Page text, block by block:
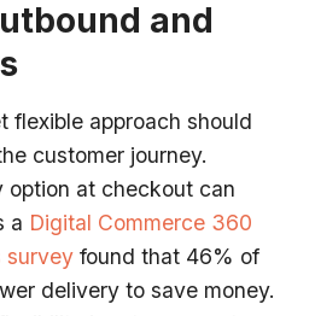
and
flexible approach should
customer journey.
option at checkout can
a Digital Commerce 360
survey found that 46% of
delivery to save money.